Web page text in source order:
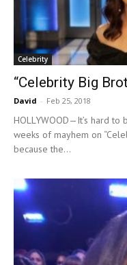
Celebrity
“Celebrity Big
David - Feb 25, 2018
HOLLYWOOD—It’s hard
weeks of mayhem on
because the...